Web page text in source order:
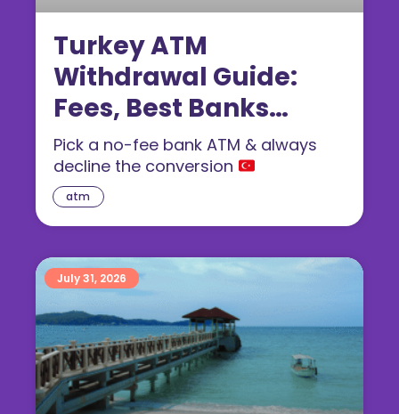
atm
Turkey ATM
Withdrawal Guide:
Fees, Best Banks
(2026)
Pick a no-fee bank ATM & always
decline the conversion
July 31, 2026